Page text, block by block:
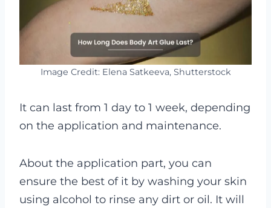
Image Credit: Elena Satkeeva, Shutterstock
It can last from 1 day to 1 week, depending
on the application and maintenance.
About the application part, you can
ensure the best of it by washing your skin
using alcohol to rinse any dirt or oil. It will